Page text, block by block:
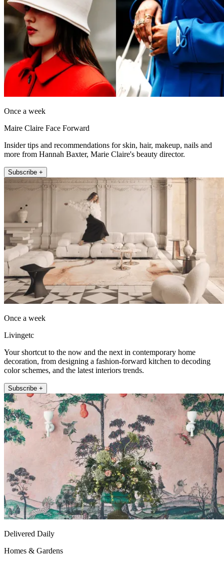
Once a week
Maire Claire Face Forward
Insider tips and recommendations for skin, hair, makeup, nails and
more from Hannah Baxter, Marie Claire's beauty director.
Subscribe +
Once a week
Livingetc
Your shortcut to the now and the next in contemporary home
decoration, from designing a fashion-forward kitchen to decoding
color schemes, and the latest interiors trends.
Subscribe +
Delivered Daily
Homes & Gardens